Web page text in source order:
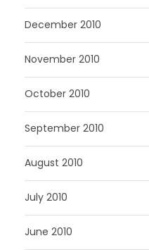
December 2010
November 2010
October 2010
September 2010
August 2010
July 2010
June 2010